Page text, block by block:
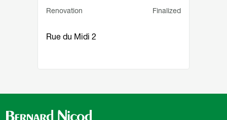
Service principal
Renovation Statut
Finalized
Rue du Midi 2